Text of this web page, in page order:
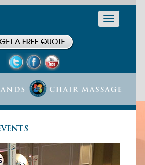
Toggle
navigation